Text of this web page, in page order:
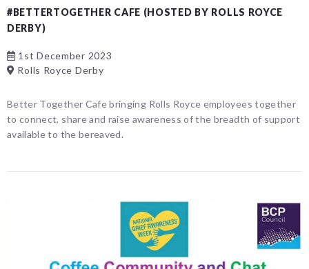
#BETTERTOGETHER CAFE (HOSTED BY ROLLS ROYCE
DERBY)
1st December 2023
Rolls Royce Derby
Better Together Cafe bringing Rolls Royce employees together
to connect, share and raise awareness of the breadth of support
available to the bereaved.